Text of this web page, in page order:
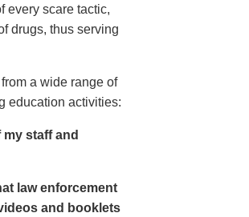
every scare tactic,
drugs, thus serving
a wide range of
education activities:
staff and
law enforcement
and booklets